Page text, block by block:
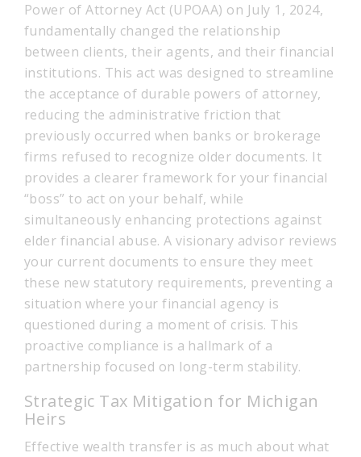
Power of Attorney Act (UPOAA) on July 1, 2024,
fundamentally changed the relationship
between clients, their agents, and their financial
institutions. This act was designed to streamline
the acceptance of durable powers of attorney,
reducing the administrative friction that
previously occurred when banks or brokerage
firms refused to recognize older documents. It
provides a clearer framework for your financial
“boss” to act on your behalf, while
simultaneously enhancing protections against
elder financial abuse. A visionary advisor reviews
your current documents to ensure they meet
these new statutory requirements, preventing a
situation where your financial agency is
questioned during a moment of crisis. This
proactive compliance is a hallmark of a
partnership focused on long-term stability.
Strategic Tax Mitigation for Michigan
Heirs
Effective wealth transfer is as much about what